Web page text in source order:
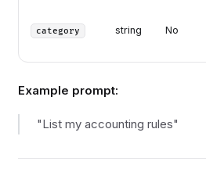
category string No
Example prompt:
"List my accounting rules"